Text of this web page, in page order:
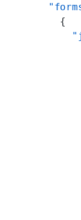
          {